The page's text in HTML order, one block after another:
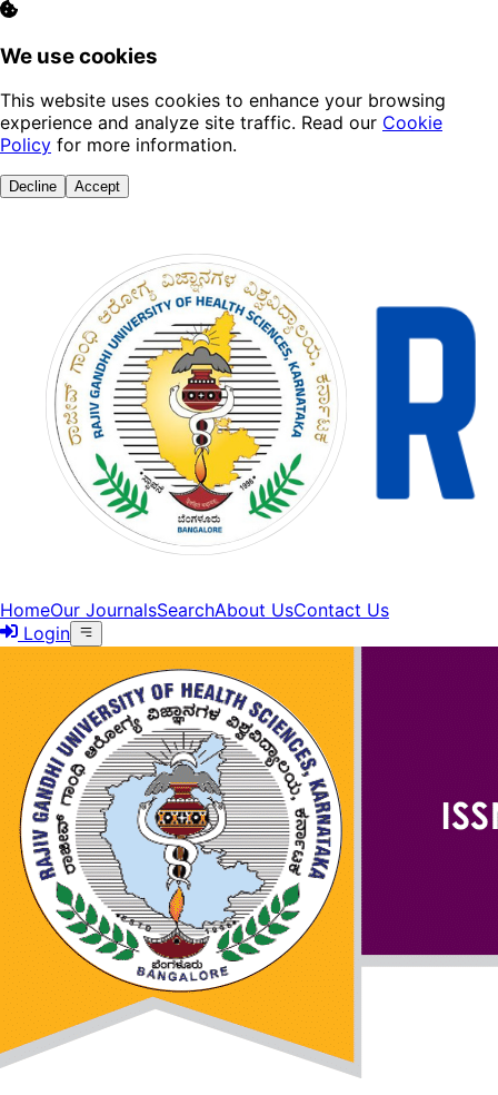
We use cookies
This website uses cookies to enhance your browsing
experience and analyze site traffic. Read our Cookie
Policy for more information.
Decline Accept
HomeOur JournalsSearchAbout UsContact Us
Login